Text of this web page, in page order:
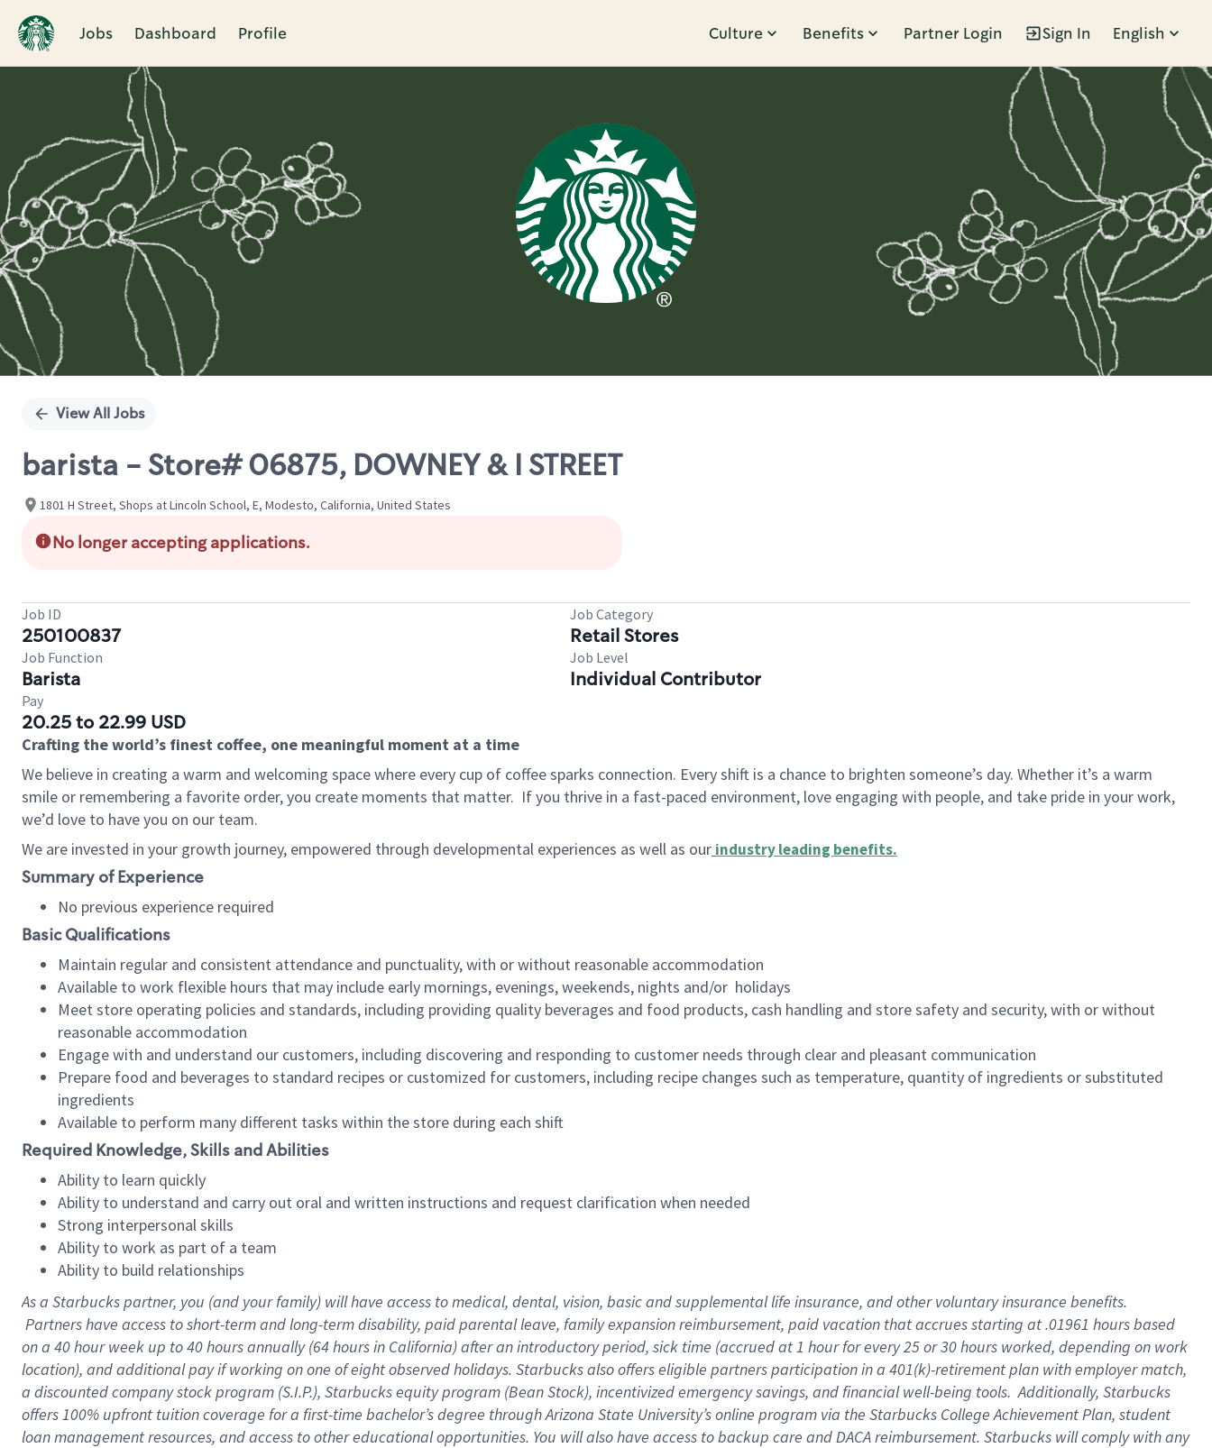
Jobs Dashboard Profile Culture Benefits Partner Login Sign In English
Single
View All Jobs
barista - Store# 06875, DOWNEY & I STREET
1801 H Street, Shops at Lincoln School, E, Modesto, California, United States
No longer accepting applications.
Job ID
250100837
Job Category
Retail Stores
Job Function
Barista
Job Level
Individual Contributor
Pay
20.25 to 22.99 USD
Crafting the world’s finest coffee, one meaningful moment at a time
We believe in creating a warm and welcoming space where every cup of coffee sparks connection. Every shift is a chance to brighten someone’s day. Whether it’s a warm
smile or remembering a favorite order, you create moments that matter. If you thrive in a fast-paced environment, love engaging with people, and take pride in your work,
we’d love to have you on our team.
We are invested in your growth journey, empowered through developmental experiences as well as our industry leading benefits.
Summary of Experience
No previous experience required
Basic Qualifications
Maintain regular and consistent attendance and punctuality, with or without reasonable accommodation
Available to work flexible hours that may include early mornings, evenings, weekends, nights and/or holidays
Meet store operating policies and standards, including providing quality beverages and food products, cash handling and store safety and security, with or without
reasonable accommodation
Engage with and understand our customers, including discovering and responding to customer needs through clear and pleasant communication
Prepare food and beverages to standard recipes or customized for customers, including recipe changes such as temperature, quantity of ingredients or substituted
ingredients
Available to perform many different tasks within the store during each shift
Required Knowledge, Skills and Abilities
Ability to learn quickly
Ability to understand and carry out oral and written instructions and request clarification when needed
Strong interpersonal skills
Ability to work as part of a team
Ability to build relationships
As a Starbuckspartner, you (and your family) will have access to medical, dental, vision, basic and supplemental life insurance, and other voluntary insurance benefits.
Partners have access to short-term and long-term disability, paid parental leave, family expansion reimbursement, paid vacation that accrues starting at .01961 hours based
on a 40 hourweek up to40 hoursannually (64 hoursin California) after an introductory period, sick time (accrued at 1 hour for every 25 or 30 hours worked, depending on work
location), and additional pay if working on one of eight observed holidays. Starbucks also offers eligible partners participation in a 401(k)-retirement plan with employer match,
a discounted company stock program (S.I.P.), Starbucks equity program (Bean Stock), incentivized emergency savings, and financial well-being tools. Additionally, Starbucks
offers 100% upfront tuition coverage for a first-time bachelor’s degree through Arizona State University’s online program via the Starbucks College Achievement Plan, student
loan management resources, and access to other educational opportunities. You will also have access to backup care and DACA reimbursement. Starbucks will comply with any